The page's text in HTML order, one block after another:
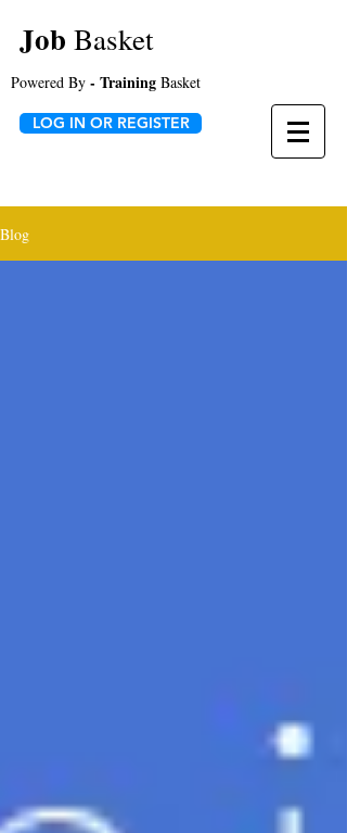
Job Basket
Powered By - Training Basket
LOG IN OR REGISTER
Blog